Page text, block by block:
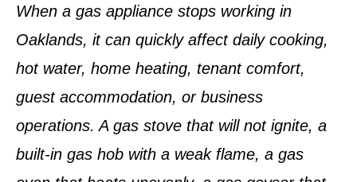
When a gas appliance stops working in
Oaklands, it can quickly affect daily cooking,
hot water, home heating, tenant comfort,
guest accommodation, or business
operations. A gas stove that will not ignite, a
built-in gas hob with a weak flame, a gas